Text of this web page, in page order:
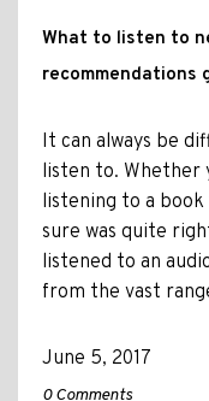
What to listen to
recommendations
It can always be
listen to. Whether
listening to a
sure was quite
listened to an
from the vast
June 5, 2017
0 Comments